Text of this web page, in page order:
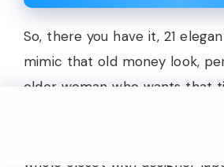
So, there you have it, 21
mimic that old money look,
older woman who wants that
whole closet with designer